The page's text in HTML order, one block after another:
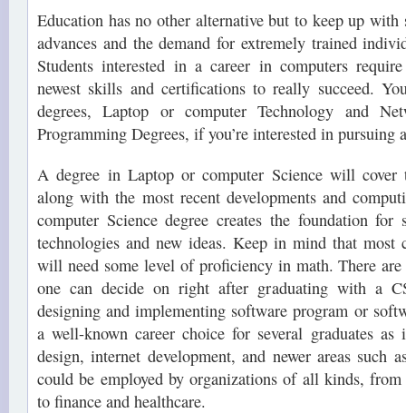
Education has no other alternative but to keep up
advances and the demand for extremely trained
Students interested in a career in computers
newest skills and certifications to really succeed.
degrees, Laptop or computer Technology and
Programming Degrees, if you’re interested in pursuing
A degree in Laptop or computer Science will cover
along with the most recent developments and
computer Science degree creates the foundation
technologies and new ideas. Keep in mind that most
will need some level of proficiency in math. There
one can decide on right after graduating with a
designing and implementing software program or
a well-known career choice for several graduates as
design, internet development, and newer areas such
could be employed by organizations of all kinds, from
to finance and healthcare.